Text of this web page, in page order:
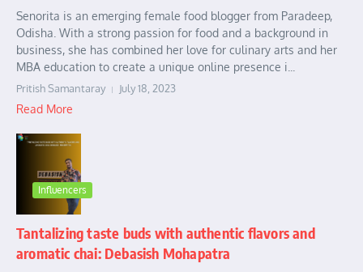
Senorita is an emerging female food blogger from Paradeep,
Odisha. With a strong passion for food and a background in
business, she has combined her love for culinary arts and her
MBA education to create a unique online presence i...
Pritish Samantaray July 18, 2023
Read More
Influencers
Tantalizing taste buds with authentic flavors and
aromatic chai: Debasish Mohapatra